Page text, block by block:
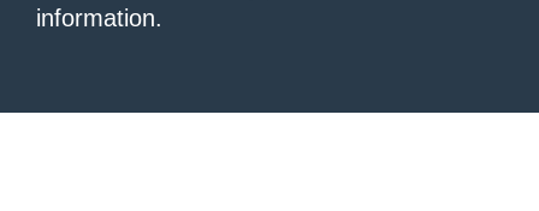
information.